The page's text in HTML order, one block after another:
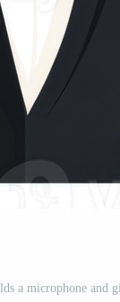
a microphone and